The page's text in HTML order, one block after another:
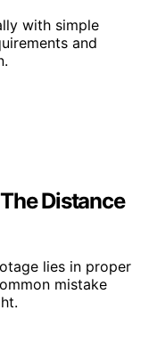
with simple
and
Distance
lies in proper
mistake